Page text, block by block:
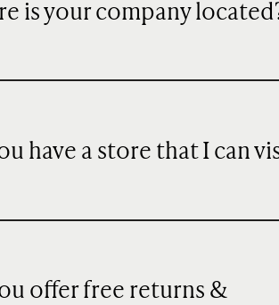
is your company
have a store that I can
offer free returns &